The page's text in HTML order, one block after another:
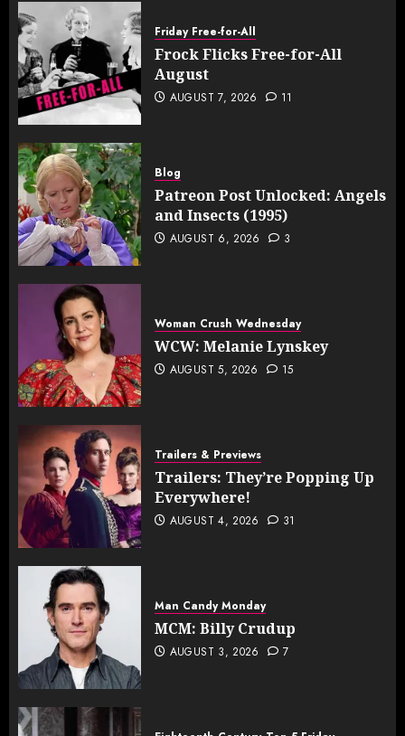
Friday Free-for-All
Frock Flicks Free-for-All
August
AUGUST 7, 2026 11
Blog
Patreon Post Unlocked: Angels
and Insects (1995)
AUGUST 6, 2026 3
Woman Crush Wednesday
WCW: Melanie Lynskey
AUGUST 5, 2026 15
Trailers & Previews
Trailers: They’re Popping Up
Everywhere!
AUGUST 4, 2026 31
Man Candy Monday
MCM: Billy Crudup
AUGUST 3, 2026 7